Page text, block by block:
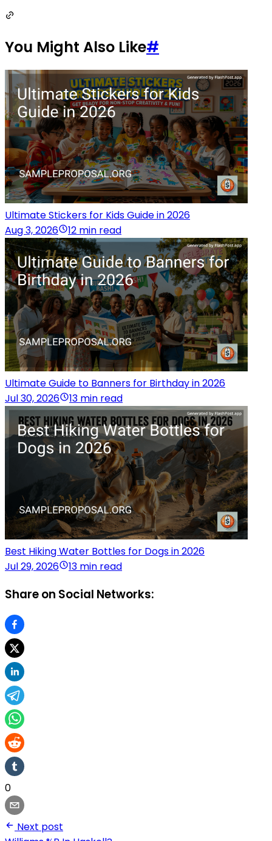
You Might Also Like#
Ultimate Stickers for Kids Guide in 2026
Aug 3, 2026
12 min read
Ultimate Guide to Banners for Birthday in 2026
Jul 30, 2026
13 min read
Best Hiking Water Bottles for Dogs in 2026
Jul 29, 2026
13 min read
Share on Social Networks:
0
Next post